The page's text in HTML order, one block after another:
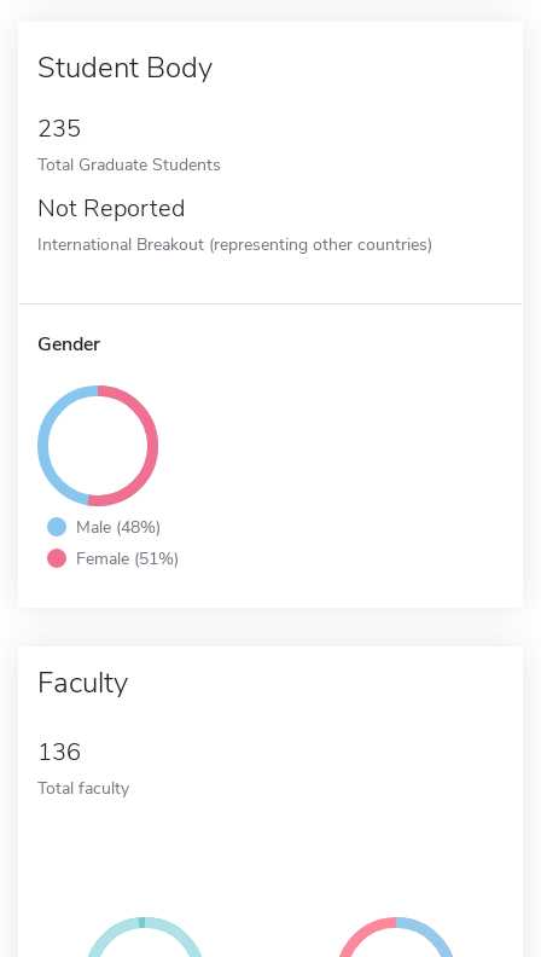
Student Body
235
Total Graduate Students
Not Reported
International Breakout (representing other countries)
Gender
Male (48%)
Female (51%)
Faculty
136
Total faculty